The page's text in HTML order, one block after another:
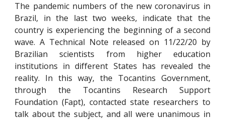
The pandemic numbers of the new coronavirus in
Brazil, in the last two weeks, indicate that the
country is experiencing the beginning of a second
wave. A Technical Note released on 11/22/20 by
Brazilian scientists from higher education
institutions in different States has revealed the
reality. In this way, the Tocantins Government,
through the Tocantins Research Support
Foundation (Fapt), contacted state researchers to
talk about the subject, and all were unanimous in